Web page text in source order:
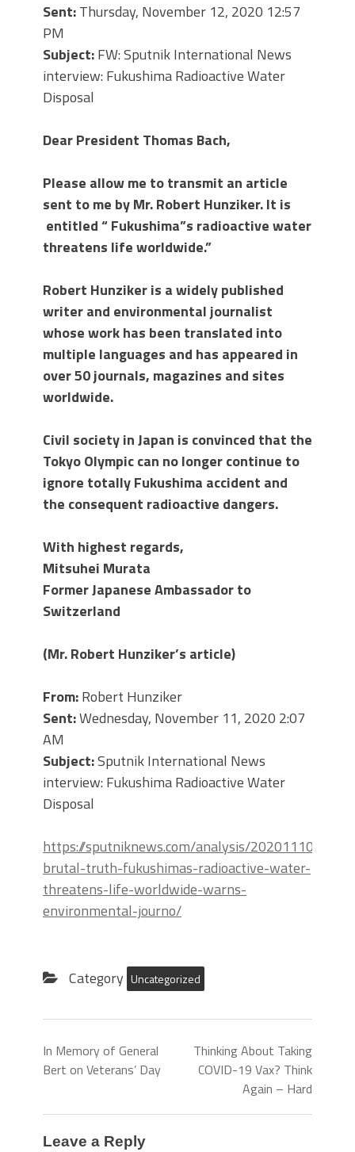
Sent:Thursday, November 12, 2020 12:57
PM
Subject:FW: Sputnik International News
interview: Fukushima Radioactive Water
Disposal
Dear President Thomas Bach,
Please allow me to transmit an article
sent to me by Mr. Robert Hunziker. It is
entitled“ Fukushima”s radioactive water
threatens life worldwide.”
Robert Hunziker is a widely published
writer and environmental journalist
whose work has been translated into
multiple languages and has appeared in
over 50 journals, magazines and sites
worldwide.
Civil society in Japan is convinced that the
Tokyo Olympic can no longer continue to
ignore totally Fukushima accident and
the consequent radioactive dangers.
With highest regards,
Mitsuhei Murata
Former Japanese Ambassador to
Switzerland
(Mr. Robert Hunziker’s article)
From:Robert Hunziker
Sent:Wednesday, November 11, 2020 2:07
AM
Subject:Sputnik International News
interview: Fukushima Radioactive Water
Disposal
https://sputniknews.com/analysis/
brutal-truth-fukushimas-radioactive-water-
threatens-life-worldwide-warns-
environmental-journo/
Category Uncategorized
In Memory of General
Bert on Veterans’ Day
Thinking About Taking
COVID-19 Vax? Think
Again – Hard
Leave a Reply